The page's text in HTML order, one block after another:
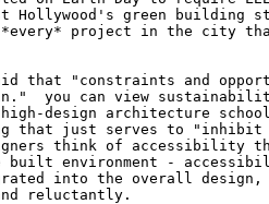
Hollywood's green building
*every* project in the city
that "constraints and
you can view
design architecture
that just serves to
think of accessibility the
environment -
into the overall design,
reluctantly.